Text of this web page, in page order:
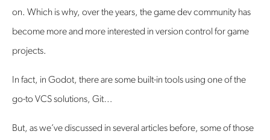
on. Which is why, over the years, the game dev community has
become more and more interested in version control for game
projects.
In fact, in Godot, there are some built-in tools using one of the
go-to VCS solutions, Git…
But, as we’ve discussed in several articles before, some of those